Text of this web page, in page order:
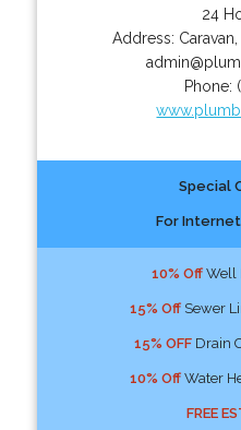
24
Address: Caravan
Phone:
Special
For
10% OffWell
15% OffSewer
15% OFFDrain
10% OffWater
FREE